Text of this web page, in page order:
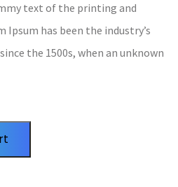
text of the printing and
has been the industry’s
the 1500s, when an unknown